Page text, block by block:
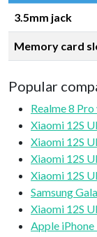
3.5mm jack
Memory card
Popular
Realme 8
Xiaomi 12S
Xiaomi 12S
Xiaomi 12S
Xiaomi 12S
Samsung
Xiaomi 12S
Apple